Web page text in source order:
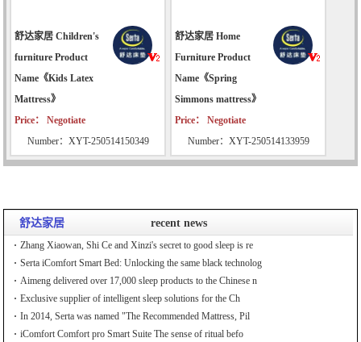
舒达家居 Children's
furniture Product
Name《Kids Latex
Mattress》
Price： Negotiate
Number：XYT-250514150349
舒达家居 Home
Furniture Product
Name《Spring
Simmons mattress》
Price： Negotiate
Number：XYT-250514133959
舒达家居 recent news
Zhang Xiaowan, Shi Ce and Xinzi's secret to good sleep is re
Serta iComfort Smart Bed: Unlocking the same black technolog
Aimeng delivered over 17,000 sleep products to the Chinese n
Exclusive supplier of intelligent sleep solutions for the Ch
In 2014, Serta was named "The Recommended Mattress, Pil
iComfort Comfort pro Smart Suite The sense of ritual befo